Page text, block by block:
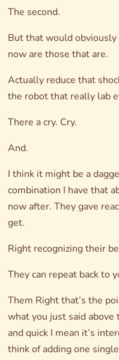
The second.
But that would obviously
now are those that are.
Actually reduce that
the robot that really lab
There a cry. Cry.
And.
I think it might be a
combination I have that
now after. They gave
get.
Right recognizing their
They can repeat back to
Them Right that’s the
what you just said
and quick I mean it’s
think of adding one